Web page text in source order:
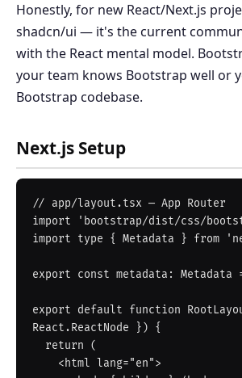
Honestly, for new React/Next.js
shadcn/ui — it's the current
with the React mental model.
your team knows Bootstrap well or
Bootstrap codebase.
Next.js Setup
// app/layout.tsx — App Router
import 'bootstrap/dist/css/
import type { Metadata } from
export const metadata:
export default function
React.ReactNode }) {